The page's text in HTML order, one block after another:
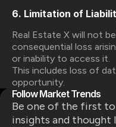
6. Limitation of
Real Estate X will not
consequential loss
or inability to access it.
This includes loss of
opportunity.
Follow Market Trends
Be one of the first
insights and thought